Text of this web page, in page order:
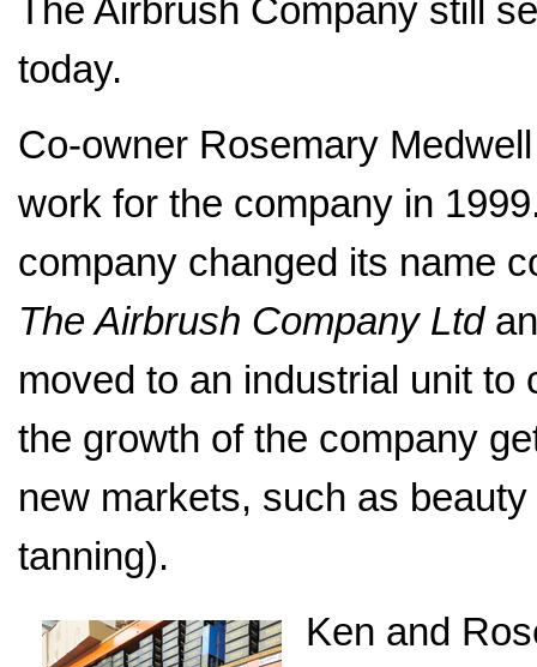
The Airbrush Company still
today.
Co-owner Rosemary
work for the company in
company changed its name
The Airbrush Company Ltd
moved to an industrial unit to
the growth of the company
new markets, such as
tanning).
Ken and